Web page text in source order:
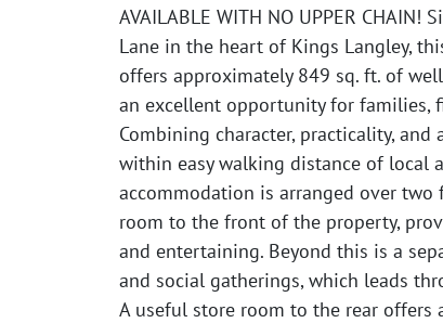
AVAILABLE WITH NO UPPER
Lane in the heart of Kings Langley,
offers approximately 849 sq. ft. of
an excellent opportunity for families,
Combining character, practicality,
within easy walking distance of local
accommodation is arranged over
room to the front of the property,
and entertaining. Beyond this is a
and social gatherings, which leads
A useful store room to the rear